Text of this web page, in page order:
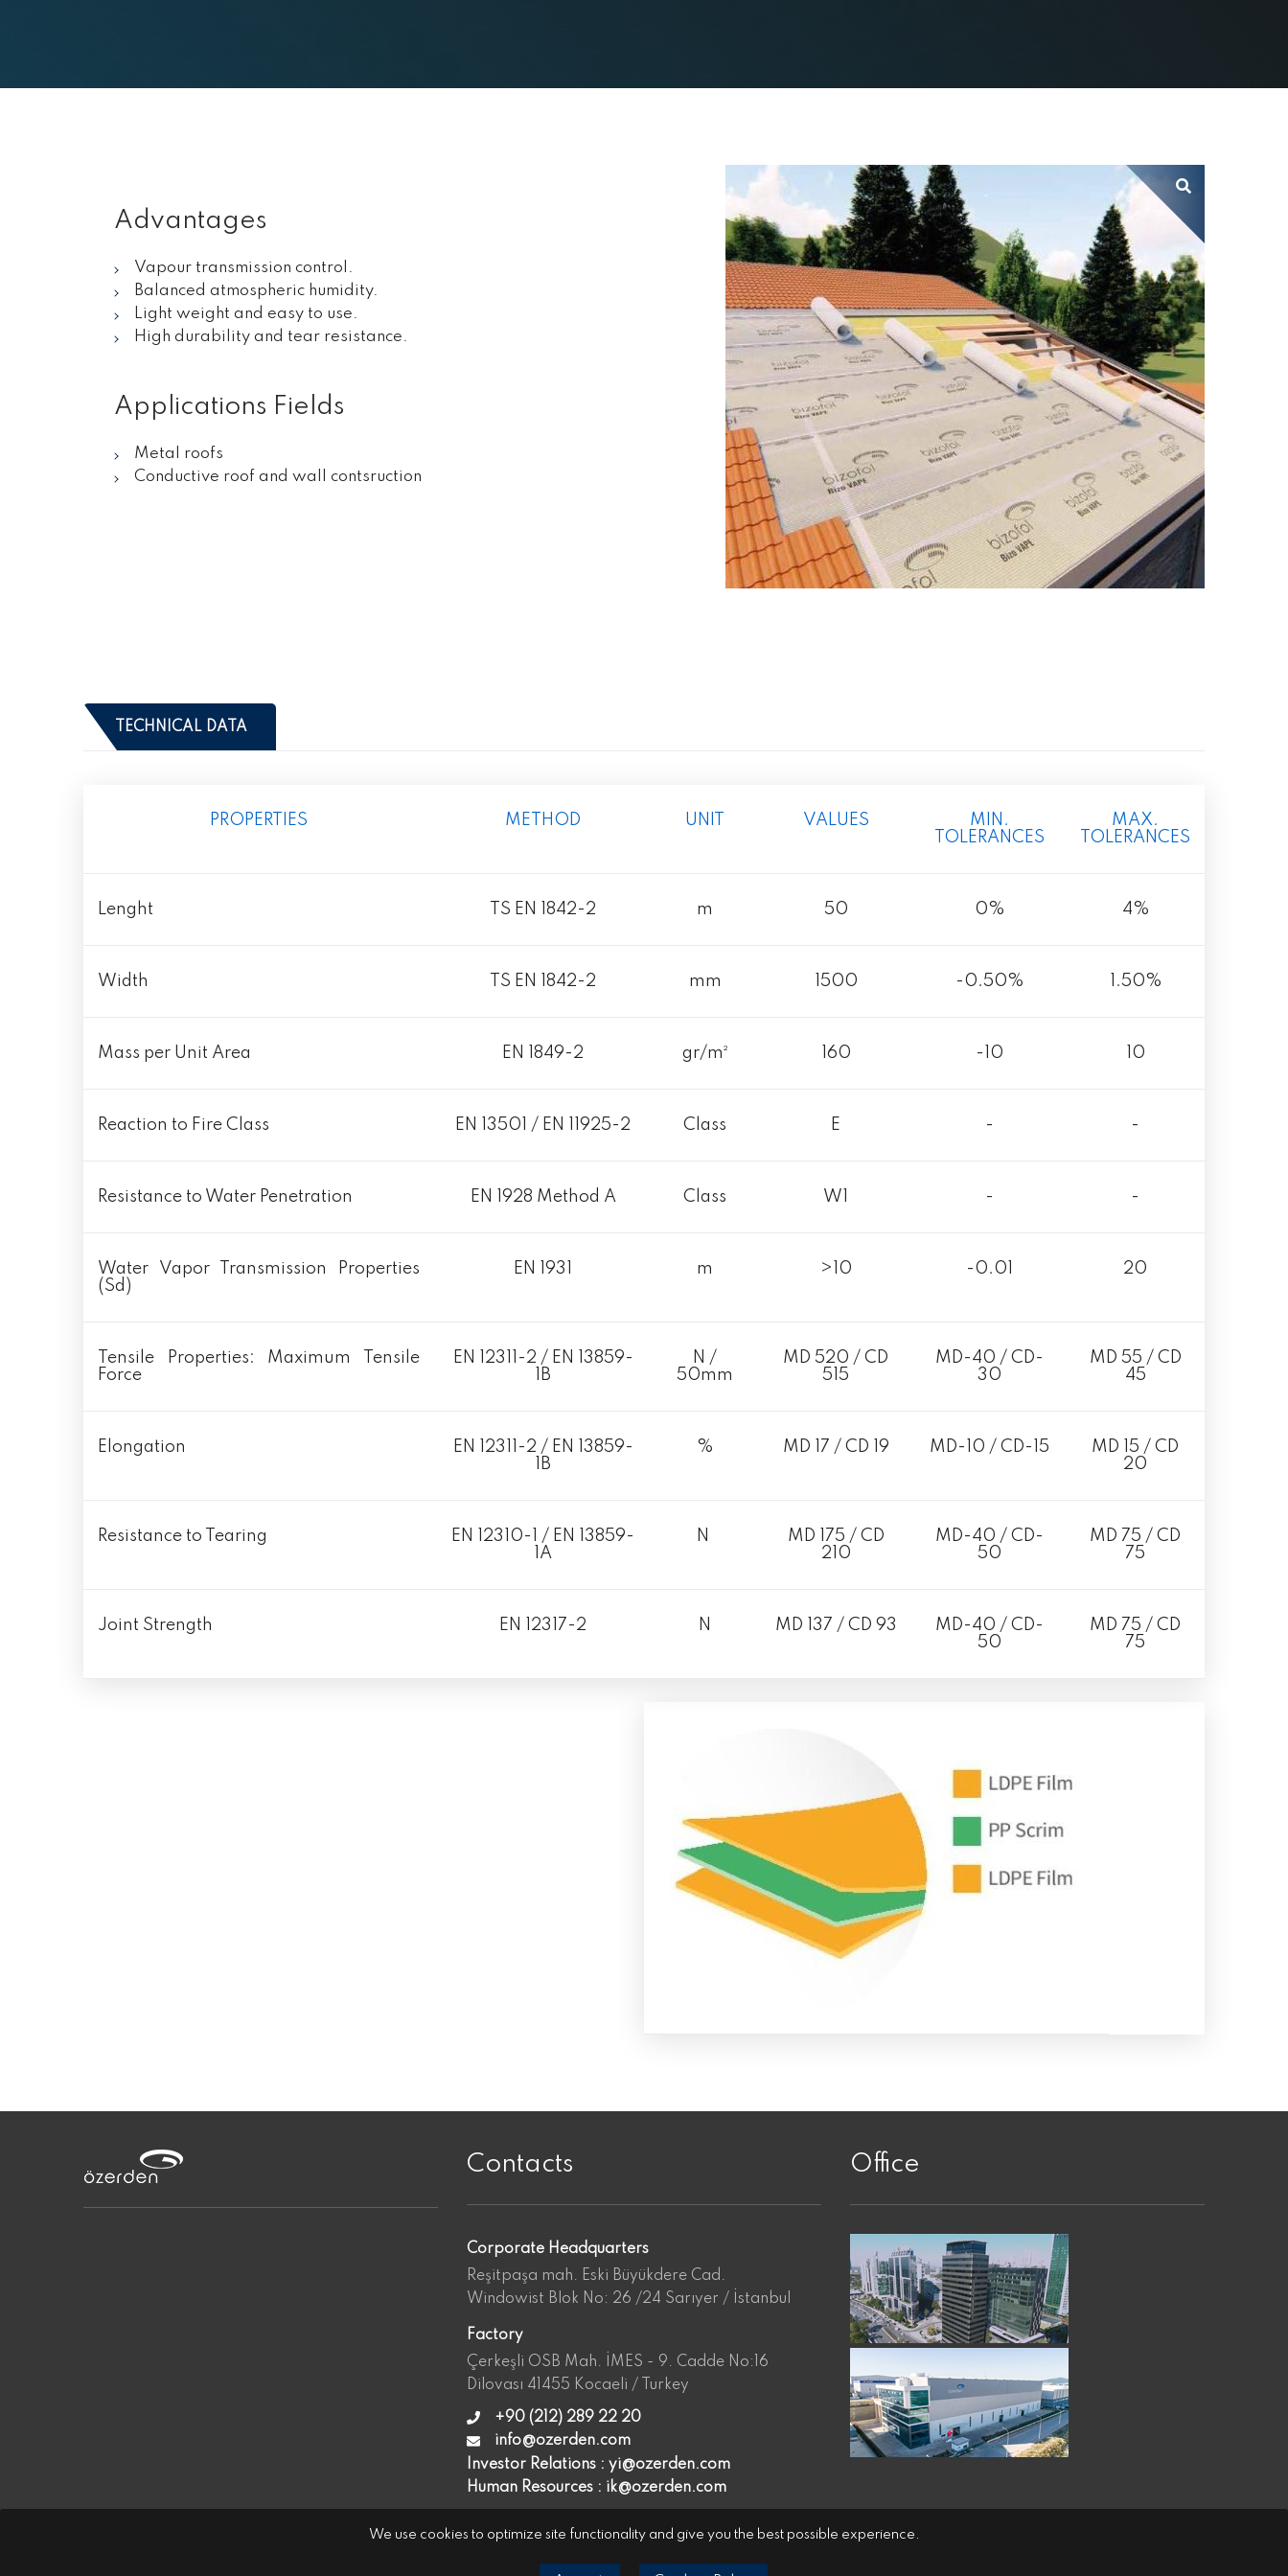
Advantages
Vapour transmission control.
Balanced atmospheric humidity.
Light weight and easy to use.
High durability and tear resistance.
Applications Fields
Metal roofs
Conductive roof and wall contsruction
TECHNICAL DATA
PROPERTIES METHOD UNIT VALUES
MIN.
TOLERANCES
MAX.
TOLERANCES
Lenght TS EN 1842-2 m 50 0% 4%
Width TS EN 1842-2 mm 1500 -0.50% 1.50%
Mass per Unit Area EN 1849-2 gr/m² 160 -10 10
Reaction to Fire Class EN 13501 / EN 11925-2 Class E - -
Resistance to Water Penetration EN 1928 Method A Class W1 - -
Water Vapor Transmission Properties
(Sd)
EN 1931 m >10 -0.01 20
Tensile Properties: Maximum Tensile
Force
EN 12311-2 / EN 13859-
1B
N /
50mm
MD 520 / CD
515
MD-40 / CD-
30
MD 55 / CD
45
Elongation
EN 12311-2 / EN 13859-
1B
% MD 17 / CD 19 MD-10 / CD-15
MD 15 / CD
20
Resistance to Tearing
EN 12310-1 / EN 13859-
1A
N
MD 175 / CD
210
MD-40 / CD-
50
MD 75 / CD
75
Joint Strength EN 12317-2 N MD 137 / CD 93
MD-40 / CD-
50
MD 75 / CD
75
We use cookies to optimize site functionality and give you the best possible experience.
Contacts
Corporate Headquarters
Reşitpaşa mah. Eski Büyükdere Cad.
Windowist Blok No: 26 /24 Sarıyer / İstanbul
Factory
Çerkeşli OSB Mah. İMES - 9. Cadde No:16
Dilovası 41455 Kocaeli / Turkey
+90 (212) 289 22 20
info@ozerden.com
Investor Relations : yi@ozerden.com
Human Resources : ik@ozerden.com
Office